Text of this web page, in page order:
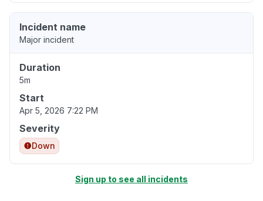
Incident name
Major incident
Duration
5m
Start
Apr 5, 2026 7:22 PM
Severity
Down
Sign up to see all incidents